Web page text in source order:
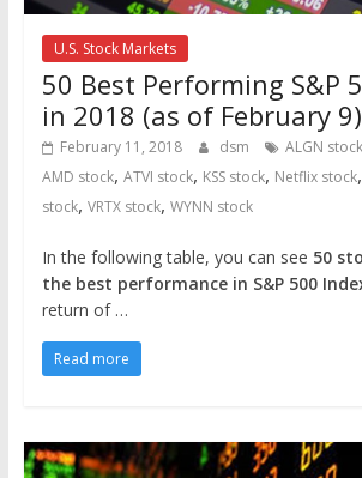
U.S. Stock Markets
50 Best Performing S&P
in 2018 (as of February 9)
February 11, 2018 dsm ALGN stock
AMD stock, ATVI stock, KSS stock, Netflix stock,
stock, VRTX stock, WYNN stock
In the following table, you can see 50
the best performance in S&P 500
return of …
Read more